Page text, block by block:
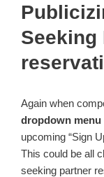
Seeking
Again when
dropdown menu
upcoming “Sign
This could be all
seeking partner